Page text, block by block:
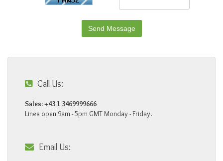
Call Us:
Sales: +43 1 3469999666
Lines open 9am - 5pm GMT Monday - Friday.
Email Us: